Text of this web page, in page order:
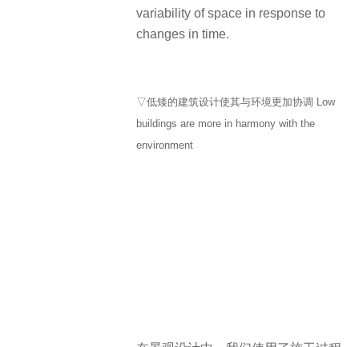
variability of space in response to
changes in time.
▽低矮的建筑设计使其与环境更加协调 Low
buildings are more in harmony with the
environment